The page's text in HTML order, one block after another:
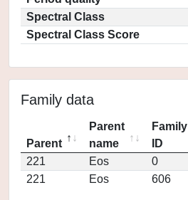
Spectral Class
Spectral Class Score
Family data
Parent
Parent
name
Family
ID
221 Eos 0
221
Eos 606